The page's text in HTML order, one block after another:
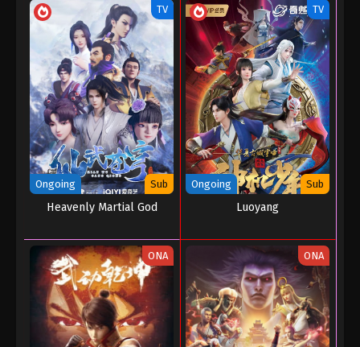
TV
Ongoing Sub
Heavenly Martial God
TV
Ongoing Sub
Luoyang
ONA ONA